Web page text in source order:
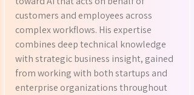
customers and employees across
complex workflows. His expertise
combines deep technical knowledge
with strategic business insight, gained
from working with both startups and
enterprise organizations throughout